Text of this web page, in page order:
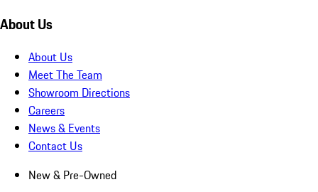
About Us
About Us
Meet The Team
Showroom Directions
Careers
News & Events
Contact Us
New & Pre-Owned